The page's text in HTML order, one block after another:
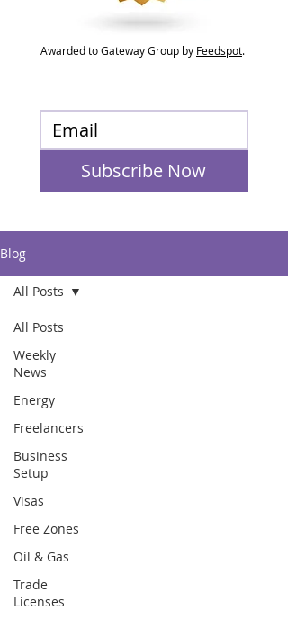
Awarded to Gateway Group by Feedspot.
Subscribe Now
Blog
All Posts
Weekly
News
Energy
Freelancers
Business
Setup
Visas
Free Zones
Oil & Gas
Trade
Licenses
All Posts